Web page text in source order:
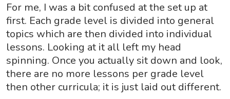
For me, I was a bit confused at the set up at
first. Each grade level is divided into general
topics which are then divided into individual
lessons. Looking at it all left my head
spinning. Once you actually sit down and look,
there are no more lessons per grade level
then other curricula; it is just laid out different.